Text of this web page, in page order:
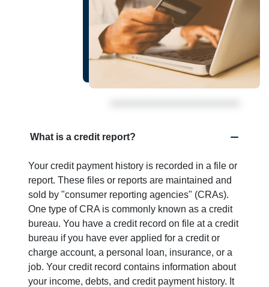
What is a credit report?
Your credit payment history is recorded in a file or
report. These files or reports are maintained and
sold by "consumer reporting agencies" (CRAs).
One type of CRA is commonly known as a credit
bureau. You have a credit record on file at a credit
bureau if you have ever applied for a credit or
charge account, a personal loan, insurance, or a
job. Your credit record contains information about
your income, debts, and credit payment history. It